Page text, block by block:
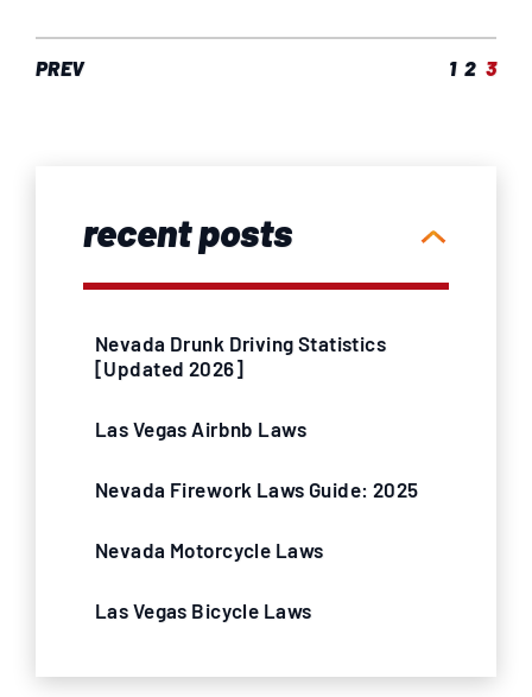
PREV 1 2 3
recent posts
Nevada Drunk Driving Statistics
[Updated 2026]
Las Vegas Airbnb Laws
Nevada Firework Laws Guide: 2025
Nevada Motorcycle Laws
Las Vegas Bicycle Laws